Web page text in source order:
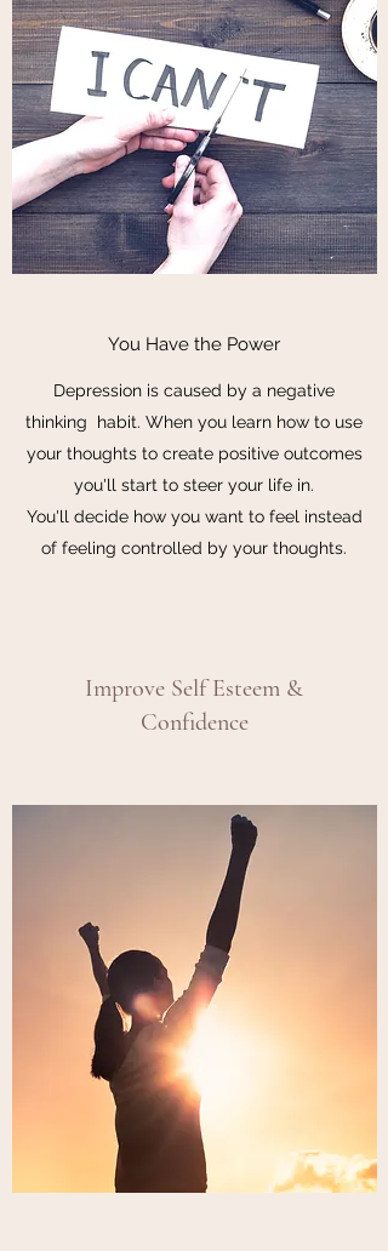
You Have the Power
Depression is caused by a negative
thinking habit. When you learn how to use
your thoughts to create positive outcomes
you'll start to steer your life in.
You'll decide how you want to feel instead
of feeling controlled by your thoughts.
Improve Self Esteem &
Confidence